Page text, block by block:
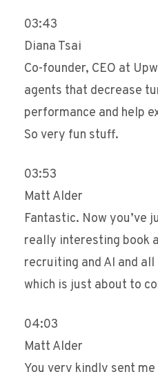
03:43
Diana Tsai
Co-founder, CEO at
agents that decrease
performance and help
So very fun stuff.
03:53
Matt Alder
Fantastic. Now you’ve
really interesting book
recruiting and AI and
which is just about to
04:03
Matt Alder